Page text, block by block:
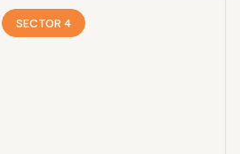
SECTOR 4